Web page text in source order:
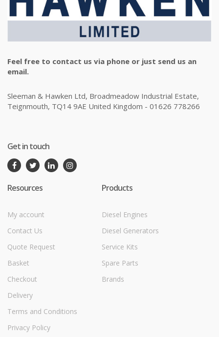
Feel free to contact us via phone or just send us an
email.
Sleeman & Hawken Ltd, Broadmeadow Industrial Estate,
Teignmouth, TQ14 9AE United Kingdom - 01626 778266
Get in touch
Resources
My account
Contact Us
Quote Request
Basket
Checkout
Delivery
Terms and Conditions
Privacy Policy
Products
Diesel Engines
Diesel Generators
Service Kits
Spare Parts
Brands